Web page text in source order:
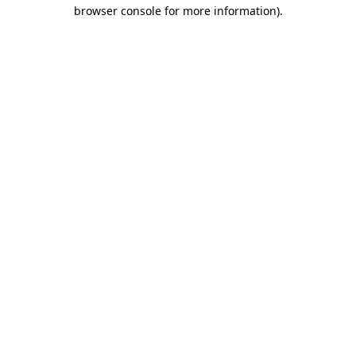
browser console for more information).